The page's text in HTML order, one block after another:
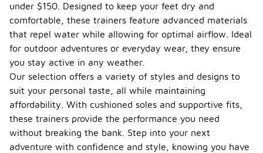
under $150. Designed to keep your feet dry and
comfortable, these trainers feature advanced materials
that repel water while allowing for optimal airflow. Ideal
for outdoor adventures or everyday wear, they ensure
you stay active in any weather.
Our selection offers a variety of styles and designs to
suit your personal taste, all while maintaining
affordability. With cushioned soles and supportive fits,
these trainers provide the performance you need
without breaking the bank. Step into your next
adventure with confidence and style, knowing you have